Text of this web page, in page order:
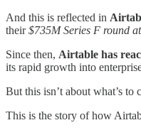
And this is reflected in
their$735M Series F round
Since then, Airtable has
its rapid growth into
But this isn’t about what’s to
This is the story of how